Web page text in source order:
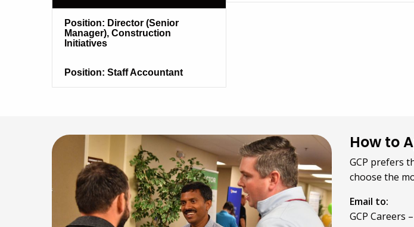
Position: Director (Senior
Manager), Construction
Initiatives
Position: Staff Accountant
How to
GCP prefers
choose the
Email to:
GCP Careers –